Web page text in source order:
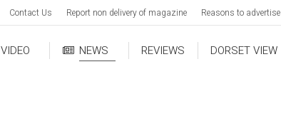
Contact Us Report non delivery of magazine Reasons to advertise
VIDEO NEWS REVIEWS DORSET VIEW